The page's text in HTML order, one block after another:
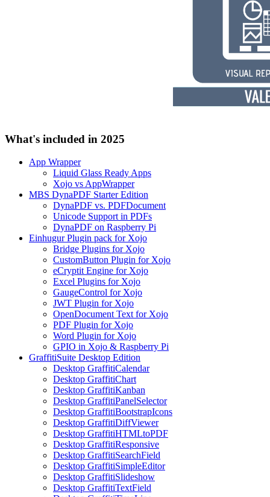
What's included in 2025
App Wrapper
Liquid Glass Ready Apps
Xojo vs AppWrapper
MBS DynaPDF Starter Edition
DynaPDF vs. PDFDocument
Unicode Support in PDFs
DynaPDF on Raspberry Pi
Einhugur Plugin pack for Xojo
Bridge Plugins for Xojo
CustomButton Plugin for Xojo
eCryptit Engine for Xojo
Excel Plugins for Xojo
GaugeControl for Xojo
JWT Plugin for Xojo
OpenDocument Text for Xojo
PDF Plugin for Xojo
Word Plugin for Xojo
GPIO in Xojo & Raspberry Pi
GraffitiSuite Desktop Edition
Desktop GraffitiCalendar
Desktop GraffitiChart
Desktop GraffitiKanban
Desktop GraffitiPanelSelector
Desktop GraffitiBootstrapIcons
Desktop GraffitiDiffViewer
Desktop GraffitiHTMLtoPDF
Desktop GraffitiResponsive
Desktop GraffitiSearchField
Desktop GraffitiSimpleEditor
Desktop GraffitiSlideshow
Desktop GraffitiTextField